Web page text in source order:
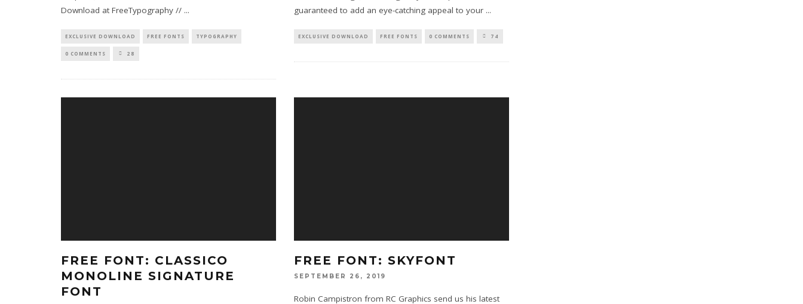
Download at FreeTypography // ...
EXCLUSIVE DOWNLOAD FREE FONTS TYPOGRAPHY
0 COMMENTS 28
guaranteed to add an eye-catching appeal to your ...
EXCLUSIVE DOWNLOAD FREE FONTS 0 COMMENTS 74
FREE FONT: CLASSICO
MONOLINE SIGNATURE
FONT
FREE FONT: SKYFONT
SEPTEMBER 26, 2019
Robin Campistron from RC Graphics send us his latest